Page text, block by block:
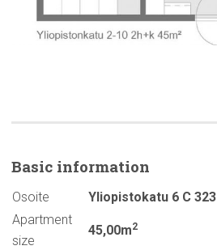
Basic information
Osoite
Yliopistokatu 6 C 323
Apartment
size
45,00m2